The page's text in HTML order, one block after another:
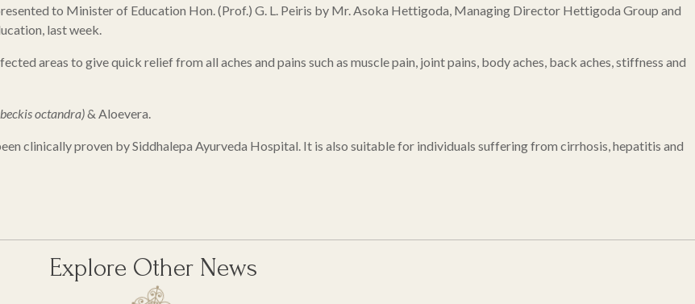
to Minister of Education Hon. (Prof.) G. L. Peiris by Mr. Asoka Hettigoda, Managing Director Hettigoda Group and
last week.
areas to give quick relief from all aches and pains such as muscle pain, joint pains, body aches, back aches, stiffness and
octandra)& Aloevera.
clinically proven by Siddhalepa Ayurveda Hospital. It is also suitable for individuals suffering from cirrhosis, hepatitis and
Explore Other News